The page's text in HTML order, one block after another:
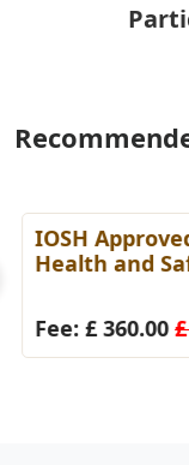
Certified
[CIFA]-7th
Fee: £